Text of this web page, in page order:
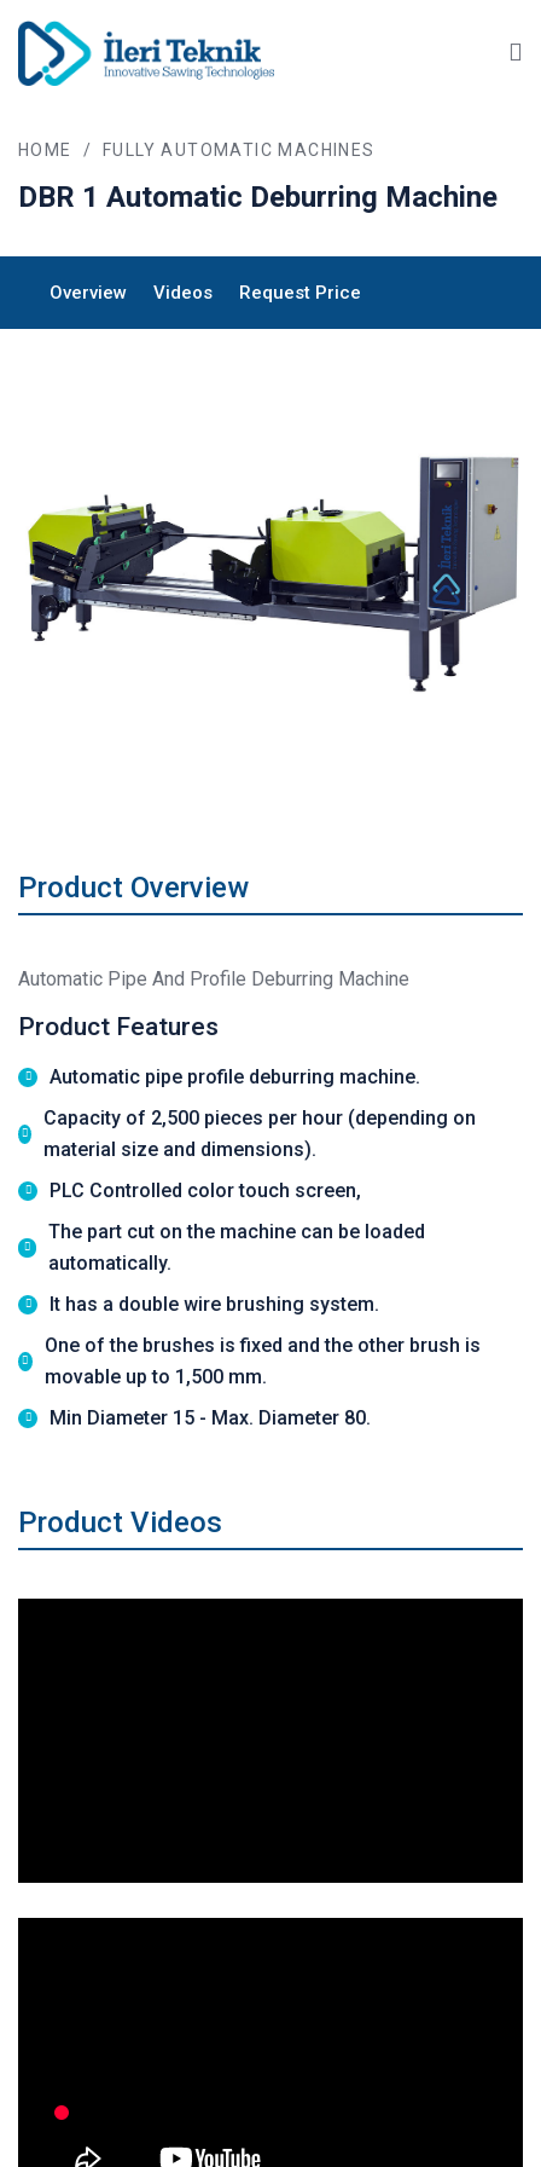
HOME / FULLY AUTOMATIC MACHINES
DBR 1 Automatic Deburring Machine
Overview Videos Request Price
Product Overview
Automatic Pipe And Profile Deburring Machine
Product Features
Automatic pipe profile deburring machine.
Capacity of 2,500 pieces per hour (depending on
material size and dimensions).
PLC Controlled color touch screen,
The part cut on the machine can be loaded
automatically.
It has a double wire brushing system.
One of the brushes is fixed and the other brush is
movable up to 1,500 mm.
Min Diameter 15 - Max. Diameter 80.
Product Videos